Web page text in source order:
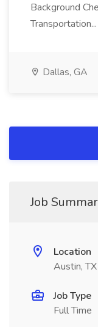
Background
Transportation...
Dallas, GA
Job
Location
Austin, TX
Job Type
Full Time